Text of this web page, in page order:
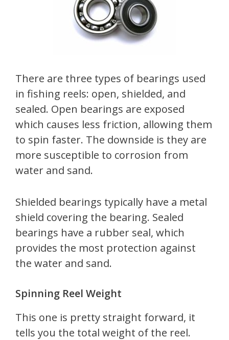
There are three types of bearings used
in fishing reels: open, shielded, and
sealed. Open bearings are exposed
which causes less friction, allowing them
to spin faster. The downside is they are
more susceptible to corrosion from
water and sand.
Shielded bearings typically have a metal
shield covering the bearing. Sealed
bearings have a rubber seal, which
provides the most protection against
the water and sand.
Spinning Reel Weight
This one is pretty straight forward, it
tells you the total weight of the reel.